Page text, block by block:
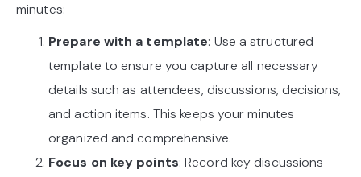
minutes:
Prepare with a template: Use a structured
template to ensure you capture all necessary
details such as attendees, discussions, decisions,
and action items. This keeps your minutes
organized and comprehensive.
Focus on key points: Record key discussions